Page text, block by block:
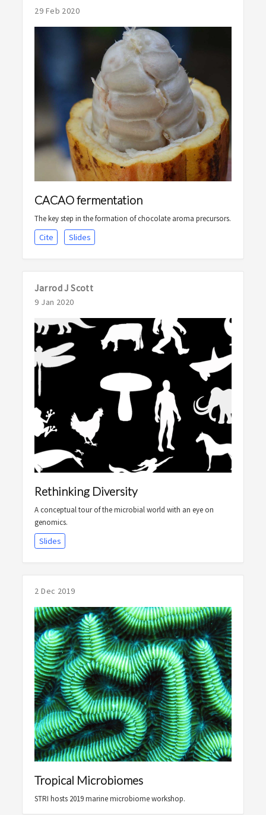
29 Feb 2020
CACAO fermentation
The key step in the formation of chocolate aroma precursors.
Cite Slides
Jarrod J Scott
9 Jan 2020
Rethinking Diversity
A conceptual tour of the microbial world with an eye on
genomics.
Slides
2 Dec 2019
Tropical Microbiomes
STRI hosts 2019 marine microbiome workshop.